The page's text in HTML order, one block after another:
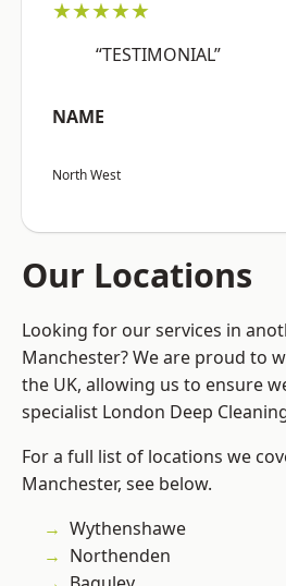
★★★★★
“TESTIMONIAL”
NAME
North West
Our Locations
Looking for our services in
Manchester? We are proud to
the UK, allowing us to ensure
specialist London Deep
For a full list of locations we
Manchester, see below.
Wythenshawe
Northenden